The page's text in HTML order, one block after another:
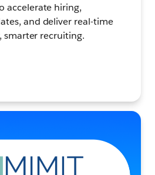
accelerate hiring,
and deliver real-time
smarter recruiting.